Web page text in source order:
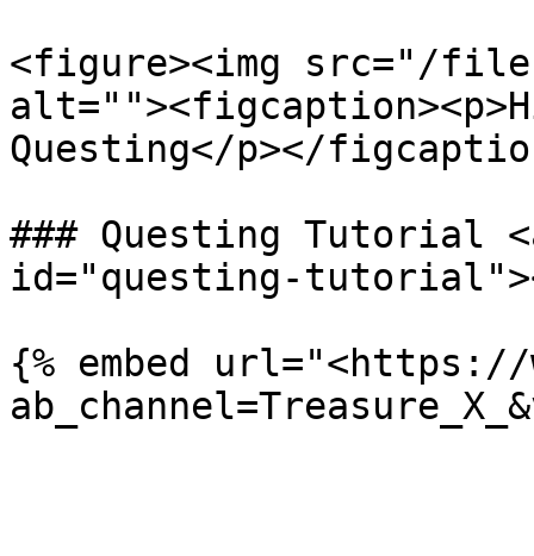
<figure><img src="/files/
Questing</p></
### Questing Tutorial
id="questing-
{% embed url="<https://